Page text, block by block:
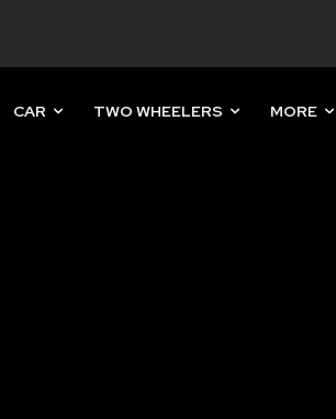
website or click
CAR TWO WHEELERS MORE